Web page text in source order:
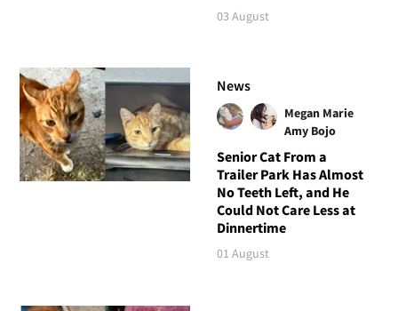
03 August
News
Megan Marie
Amy Bojo
Senior Cat From a
Trailer Park Has Almost
No Teeth Left, and He
Could Not Care Less at
Dinnertime
01 August